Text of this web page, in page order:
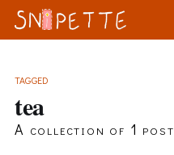
TAGGED
tea
A collection of 1 post